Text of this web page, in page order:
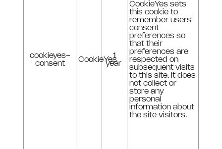
cookieyes-
consent
CookieYes
1
year
CookieYes sets
this cookie to
remember users'
consent
preferences so
that their
preferences are
respected on
subsequent visits
to this site. It does
not collect or
store any
personal
information about
the site visitors.